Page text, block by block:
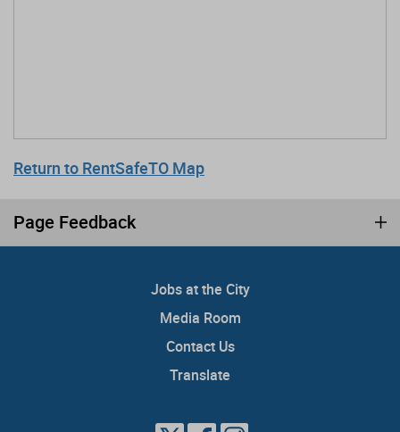
Return to RentSafeTO Map
Page Feedback
Jobs at the City
Media Room
Contact Us
Translate